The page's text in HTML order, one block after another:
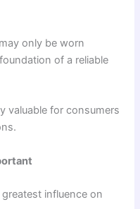
only be worn
of a reliable
valuable for consumers
influence on